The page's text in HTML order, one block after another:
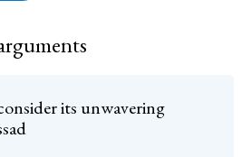
its unwavering